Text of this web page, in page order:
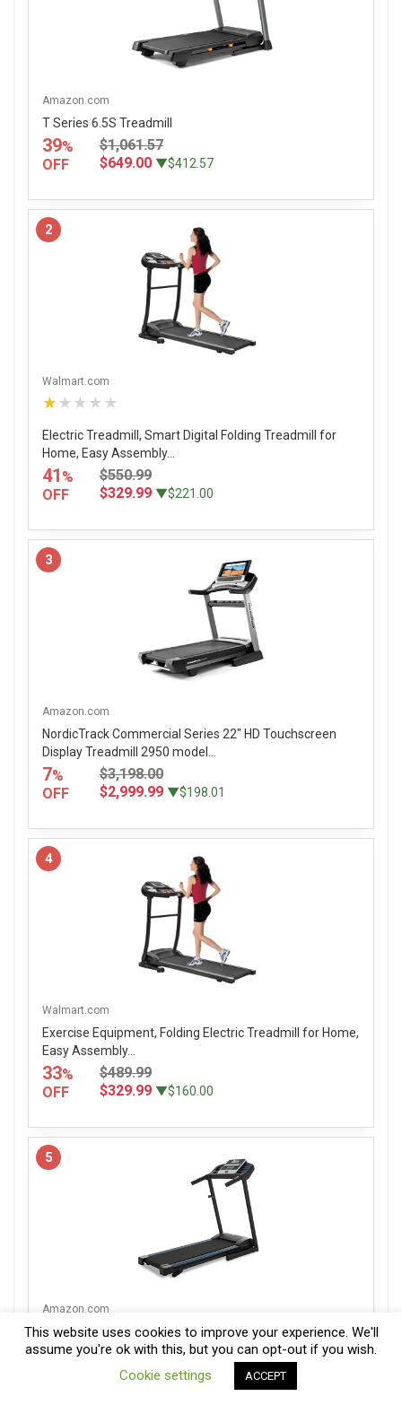
Amazon.com
T Series 6.5S Treadmill
39%
OFF
$1,061.57
$649.00 ▼$412.57
2
Walmart.com
★★★★★
Electric Treadmill, Smart Digital Folding Treadmill for
Home, Easy Assembly...
41 %
OFF
$550.99
$329.99 ▼$221.00
3
Amazon.com
NordicTrack Commercial Series 22" HD Touchscreen
Display Treadmill 2950 model...
7%
OFF
$3,198.00
$2,999.99 ▼$198.01
4
Walmart.com
Exercise Equipment, Folding Electric Treadmill for Home,
Easy Assembly...
33%
OFF
$489.99
$329.99 ▼$160.00
5
Amazon.com
XTERRA Fitness TR150 Folding Treadmill Black
31%
$500.00
$349.99 ▼$150.01
This website uses cookies to improve your experience. We'll
assume you're ok with this, but you can opt-out if you wish.
Cookie settings
ACCEPT